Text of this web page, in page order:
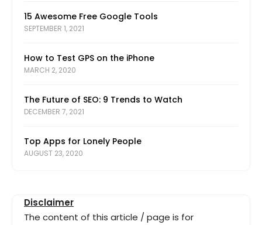
15 Awesome Free Google Tools
SEPTEMBER 1, 2021
How to Test GPS on the iPhone
MARCH 2, 2020
The Future of SEO: 9 Trends to Watch
DECEMBER 7, 2021
Top Apps for Lonely People
AUGUST 23, 2020
Disclaimer
The content of this article / page is for